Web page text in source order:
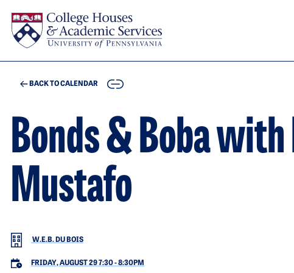
BACK TO CALENDAR COPY
Bonds & Boba
Mustafo
W.E.B. DU BOIS
FRIDAY, AUGUST 29 7:30-8:30PM